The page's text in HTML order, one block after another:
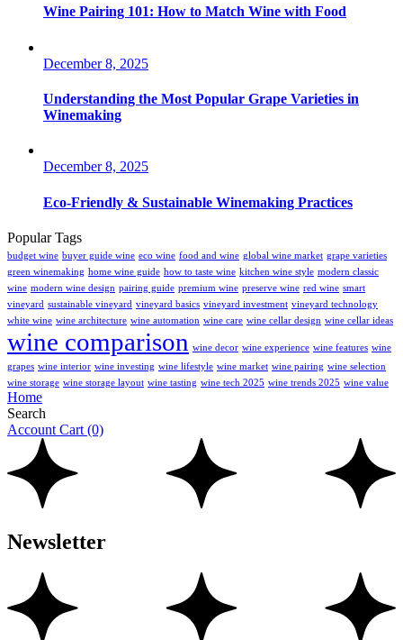
Wine Pairing 101: How to Match Wine with Food
December 8, 2025
Understanding the Most Popular Grape Varieties in
Winemaking
December 8, 2025
Eco-Friendly & Sustainable Winemaking Practices
Popular Tags
budget wine buyer guide wine eco wine food and wine global wine market grape varieties
green winemaking home wine guide how to taste wine kitchen wine style modern classic
wine modern wine design pairing guide premium wine preserve wine red wine smart
vineyard sustainable vineyard vineyard basics vineyard investment vineyard technology
white wine wine architecture wine automation wine care wine cellar design wine cellar ideas
wine comparison wine decor wine experience wine features wine
grapes wine interior wine investing wine lifestyle wine market wine pairing wine selection
wine storage wine storage layout wine tasting wine tech 2025 wine trends 2025 wine value
Home
Search
Account Cart (0)
Newsletter